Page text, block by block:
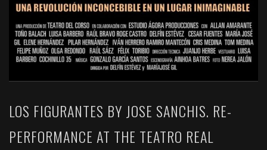
LOS FIGURANTES BY JOSE SANCHIS. RE-
PERFORMANCE AT THE TEATRO REAL